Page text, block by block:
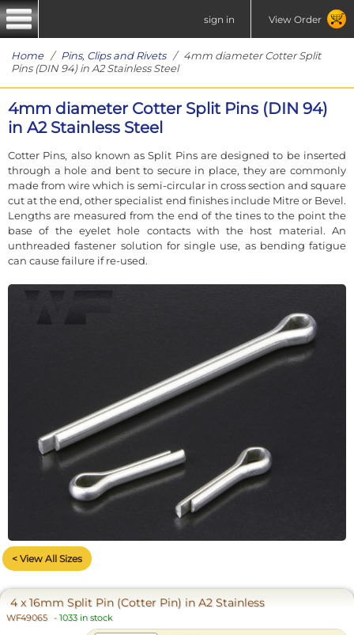
sign in View Order
Home/ Pins, Clips and Rivets/ 4mm diameter Cotter Split
Pins (DIN 94) in A2 Stainless Steel
4mm diameter Cotter Split Pins (DIN 94)
in A2 Stainless Steel
Cotter Pins, also known as Split Pins are designed to be inserted
through a hole and bent to secure in place, they are commonly
made from wire which is semi-circular in cross section and square
cut at the end, other specialist end finishes include Mitre or Bevel.
Lengths are measured from the end of the tines to the point the
base of the eyelet hole contacts with the host material. An
unthreaded fastener solution for single use, as bending fatigue
can cause failure if re-used.
< View All Sizes
4 x 16mm Split Pin (Cotter Pin) in A2 Stainless
WF49065 - 1033 in stock